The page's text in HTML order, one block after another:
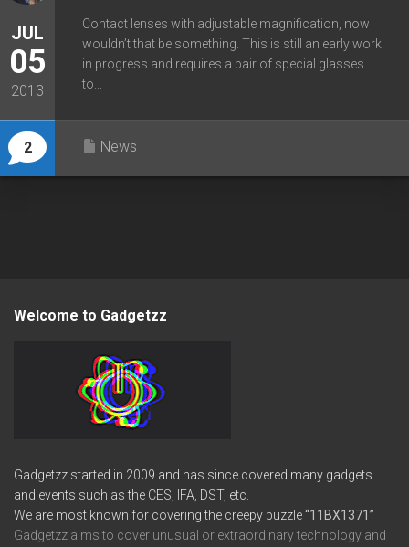
JUL
05
2013
2
Contact lenses with adjustable magnification, now
wouldn’t that be something. This is still an early work
in progress and requires a pair of special glasses
to...
News
Welcome to Gadgetzz
Gadgetzz started in 2009 and has since covered many gadgets
and events such as the CES, IFA, DST, etc.
We are most known for covering the creepy puzzle“11BX1371”
Gadgetzz aims to cover unusual or extraordinary technology and